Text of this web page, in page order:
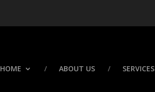
HOME ABOUT US SERVICES